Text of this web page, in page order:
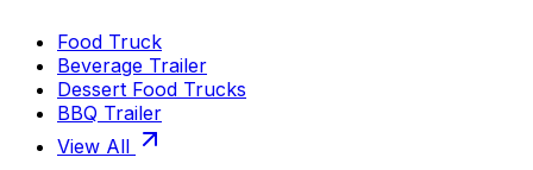
Food Truck
Beverage Trailer
Dessert Food Trucks
BBQ Trailer
View All